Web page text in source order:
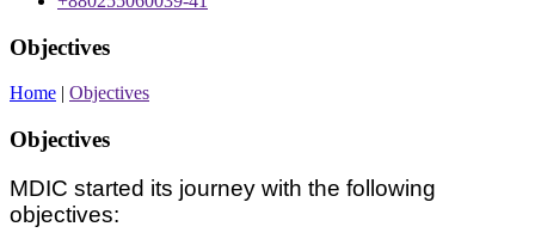
Objectives
Home | Objectives
Objectives
MDIC started its journey with the following
objectives: